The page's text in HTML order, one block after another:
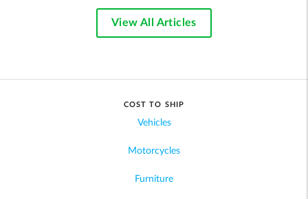
View All Articles
COST TO SHIP
Vehicles
Motorcycles
Furniture